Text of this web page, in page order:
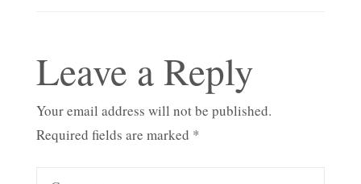
Leave a Reply
Your email address will not be published.
Required fields are marked *